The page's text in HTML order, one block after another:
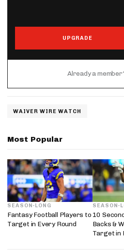
UPGRADE
Already a
WAIVER WIRE WATCH
Most Popular
SEASON-LONG
Fantasy Football Players to
Target in Every Round
SEASON-
10
Backs &
Target in